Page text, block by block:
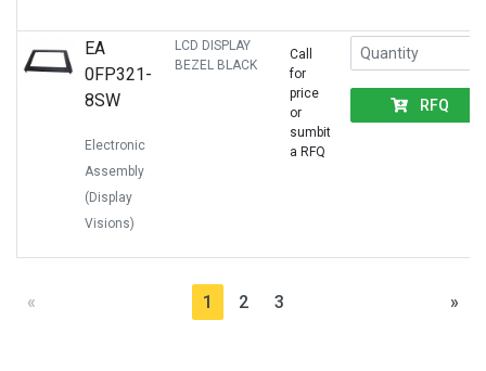
EA
0FP321-
8SW
Electronic
Assembly
(Display
Visions)
LCD DISPLAY
BEZEL BLACK
Call
for
price
or
sumbit
a RFQ
RFQ
« 1 2 3 »